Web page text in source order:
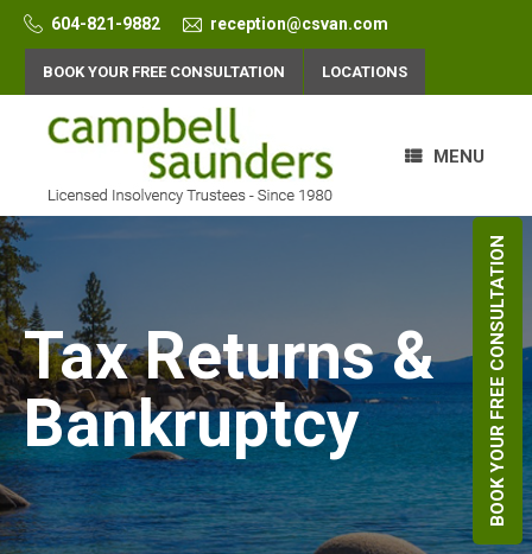
BOOK YOUR FREE CONSULTATION
Skip
content
604-821-9882 reception@csvan.com
BOOK YOUR FREE CONSULTATION LOCATIONS
MENU
Tax Returns &
Bankruptcy